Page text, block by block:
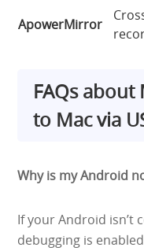
ApowerMirror
FAQs
to Mac via
Why is my Android
If your Android isn’t
debugging is